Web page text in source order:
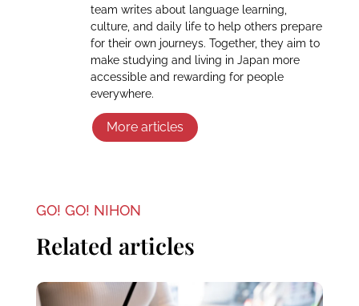
team writes about language learning,
culture, and daily life to help others prepare
for their own journeys. Together, they aim to
make studying and living in Japan more
accessible and rewarding for people
everywhere.
More articles
GO! GO! NIHON
Related articles